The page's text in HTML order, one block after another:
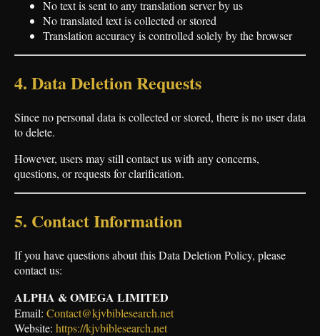
No text is sent to any translation server by us
No translated text is collected or stored
Translation accuracy is controlled solely by the browser
4. Data Deletion Requests
Since no personal data is collected or stored, there is no user data
to delete.
However, users may still contact us with any concerns,
questions, or requests for clarification.
5. Contact Information
If you have questions about this Data Deletion Policy, please
contact us:
ALPHA & OMEGA LIMITED
Email: Contact@kjvbiblesearch.net
Website: https://kjvbiblesearch.net